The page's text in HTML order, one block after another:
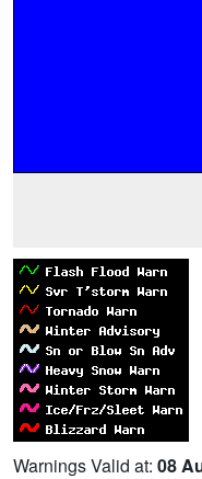
Warnings Valid at: 08